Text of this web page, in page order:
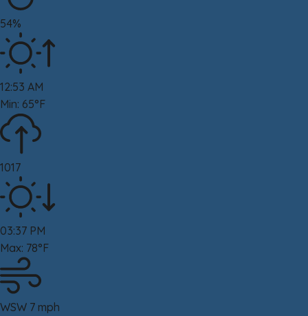
54%
12:53 AM
Min: 65°F
1017
03:37 PM
Max: 78°F
WSW 7 mph